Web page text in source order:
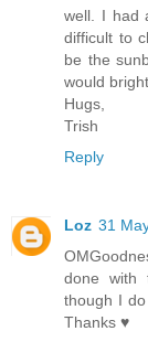
well. I had
difficult to
be the
would
Hugs,
Trish
Reply
Loz 31
done with
though I
Thanks ♥